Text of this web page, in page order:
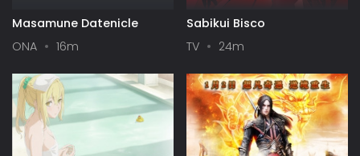
Masamune Datenicle
ONA
16m
Sabikui Bisco
TV
24m